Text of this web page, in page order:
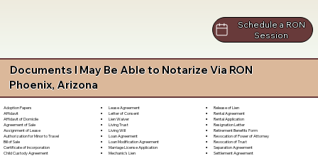
Schedule a RON
Session
Documents I May Be Able to Notarize Via RON
Phoenix, Arizona
Adoption Papers
Affidavit
Affidavit of Domicile
Agreement of Sale
Assignment of Lease
Authorization for Minor to Travel
Bill of Sale
Certificate of Incorporation
Child Custody Agreement
Lease Agreement
Letter of Consent
Lien Waiver
Living Trust
Living Will
Loan Agreement
Loan Modification Agreement
Marriage License Application
Mechanic's Lien
Release of Lien
Rental Agreement
Rental Application
Resignation Letter
Retirement Benefits Form
Revocation of Power of Attorney
Revocation of Trust
Separation Agreement
Settlement Agreement